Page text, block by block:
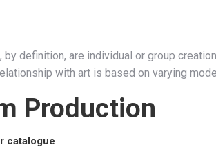
by definition, are individual or group
with art is based on varying
Production
catalogue